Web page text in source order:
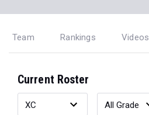
Team Rankings Videos
Current Roster